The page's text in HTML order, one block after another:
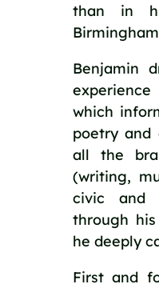
than in
Benjamin
which
poetry and
all the
(writing,
civic and
through
he deeply
First and